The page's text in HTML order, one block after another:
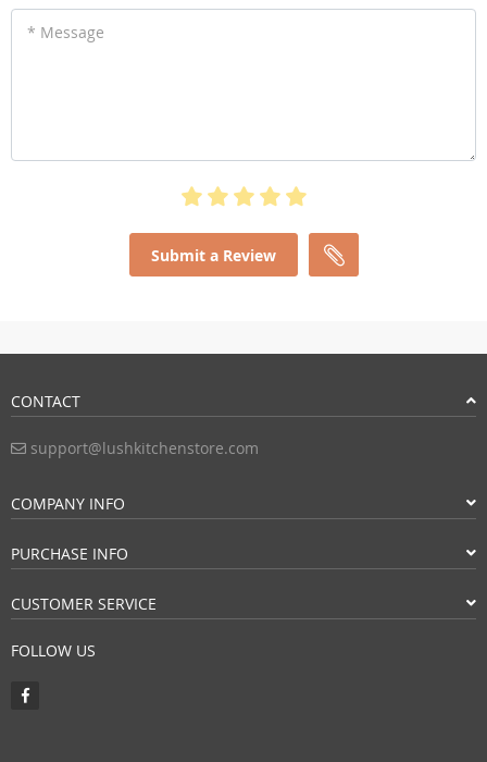
* Message
Submit a Review
CONTACT
support@lushkitchenstore.com
COMPANY INFO
PURCHASE INFO
CUSTOMER SERVICE
FOLLOW US